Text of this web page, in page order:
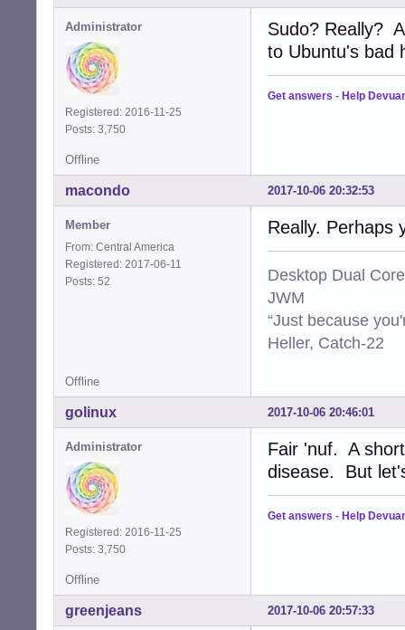
Administrator
Registered: 2016-11-25
Posts: 3,750
Sudo? Really?
to Ubuntu's bad
Get answers - Help
Offline
2017-10-06 20:32:53
macondo
Member
From: Central America
Registered: 2017-06-11
Posts: 52
Really. Perhaps
Desktop Dual
JWM
“Just because
Heller, Catch-22
Offline
2017-10-06 20:46:01
golinux
Administrator
Registered: 2016-11-25
Posts: 3,750
Fair 'nuf. A
disease. But
Get answers - Help
Offline
2017-10-06 20:57:33
greenjeans